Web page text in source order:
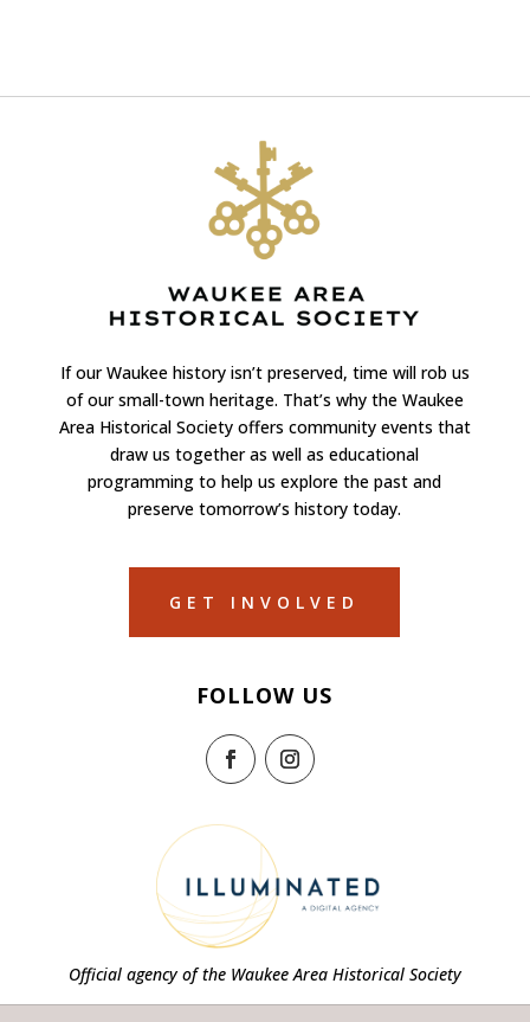
If our Waukee history isn’t preserved, time will rob us
of our small-town heritage. That’s why the Waukee
Area Historical Society offers community events that
draw us together as well as educational
programming to help us explore the past and
preserve tomorrow’s history today.
GET INVOLVED
FOLLOW US
Official agency of the Waukee Area Historical Society